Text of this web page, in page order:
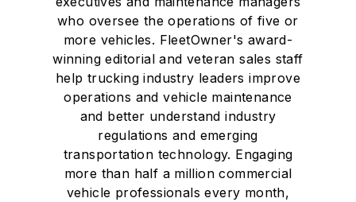
who oversee the operations of five or
more vehicles. FleetOwner's award-
winning editorial and veteran sales staff
help trucking industry leaders improve
operations and vehicle maintenance
and better understand industry
regulations and emerging
transportation technology. Engaging
more than half a million commercial
vehicle professionals every month,